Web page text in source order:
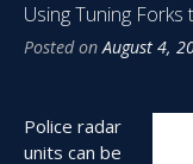
Using Tuning
Posted onAugust 4,
Police radar
units can be